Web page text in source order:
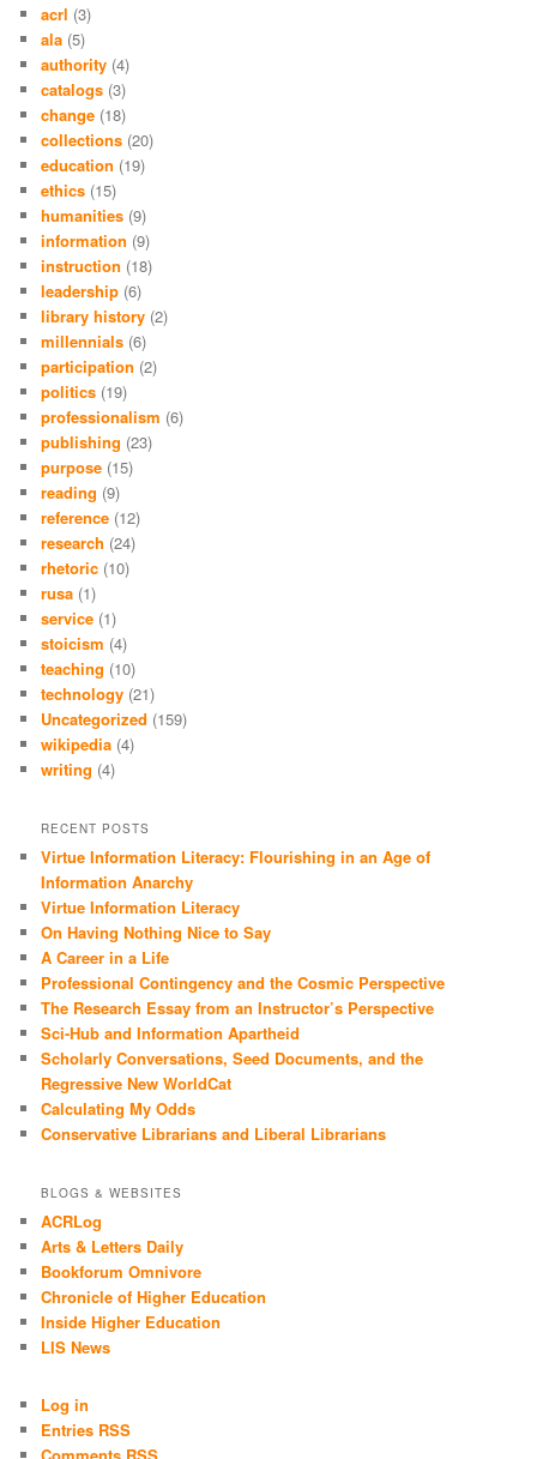
acrl (3)
ala (5)
authority (4)
catalogs (3)
change (18)
collections (20)
education (19)
ethics (15)
humanities (9)
information (9)
instruction (18)
leadership (6)
library history (2)
millennials (6)
participation (2)
politics (19)
professionalism (6)
publishing (23)
purpose (15)
reading (9)
reference (12)
research (24)
rhetoric (10)
rusa (1)
service (1)
stoicism (4)
teaching (10)
technology (21)
Uncategorized (159)
wikipedia (4)
writing (4)
RECENT POSTS
Virtue Information Literacy: Flourishing in an Age of
Information Anarchy
Virtue Information Literacy
On Having Nothing Nice to Say
A Career in a Life
Professional Contingency and the Cosmic Perspective
The Research Essay from an Instructor’s Perspective
Sci-Hub and Information Apartheid
Scholarly Conversations, Seed Documents, and the
Regressive New WorldCat
Calculating My Odds
Conservative Librarians and Liberal Librarians
BLOGS & WEBSITES
ACRLog
Arts & Letters Daily
Bookforum Omnivore
Chronicle of Higher Education
Inside Higher Education
LIS News
Log in
Entries RSS